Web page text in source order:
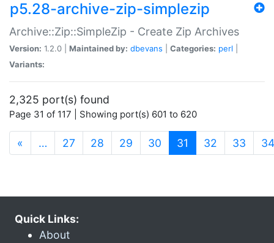
p5.28-archive-zip-simplezip
Archive::Zip::SimpleZip - Create Zip Archives
Version: 1.2.0 | Maintained by: dbevans Categories: perl
Variants:
2,325 port(s) found
Page 31 of 117 | Showing port(s) 601 to 620
« … 27 28 29 30 31 (current)
32 33 34
Quick Links:
About